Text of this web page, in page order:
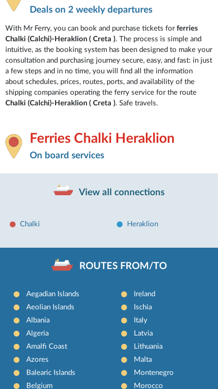
Deals on 2 weekly departures
With Mr Ferry, you can book and purchase tickets forferries
Chalki (Calchi)-Heraklion ( Creta ). The process is simple and
intuitive, as the booking system has been designed to make your
consultation and purchasing journey secure, easy, and fast: in just
a few steps and in no time, you will find all the information
about schedules, prices, routes, ports, and availability of the
shipping companies operating the ferry service for the route
Chalki (Calchi)-Heraklion ( Creta ). Safe travels.
Ferries Chalki Heraklion
On board services
View all connections
Chalki Heraklion
ROUTES FROM/TO
Aegadian Islands
Aeolian Islands
Albania
Algeria
Amalfi Coast
Azores
Balearic Islands
Belgium
Ireland
Ischia
Italy
Latvia
Lithuania
Malta
Montenegro
Morocco